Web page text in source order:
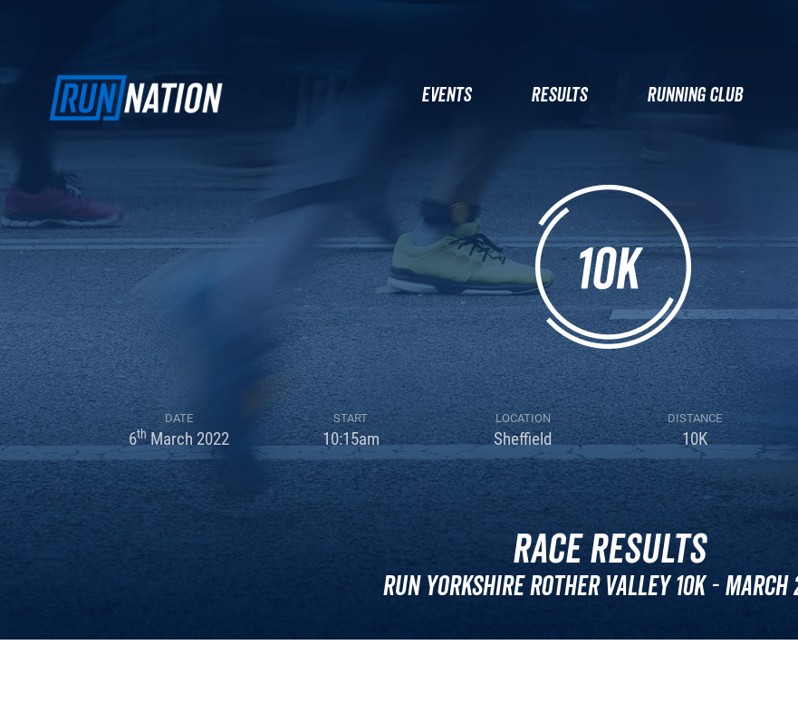
EVENTS RESULTS RUNNING CLUB
DATE
6thMarch 2022
START
10:15am
LOCATION
Sheffield
DISTANCE
10K
Race Results
Run Yorkshire Rother Valley 10k - March